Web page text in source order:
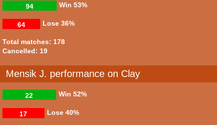
Win
94 53%
Lose
64 36%
Total matches: 178
Cancelled: 19
Mensik J. performance on Clay
Win
22 52%
Lose
17 40%